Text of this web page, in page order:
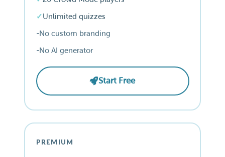
Unlimited quizzes
No custom branding
No AI generator
Start Free
PREMIUM